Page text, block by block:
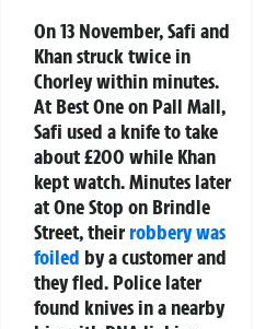
On 13 November, Safi and
Khan struck twice in
Chorley within minutes.
At Best One on Pall Mall,
Safi used a knife to take
about £200 while Khan
kept watch. Minutes later
at One Stop on Brindle
Street, theirrobbery was
foiled by a customer and
they fled. Police later
found knives in a nearby